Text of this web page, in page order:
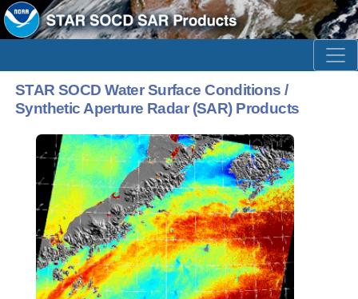
STAR SOCD Water Surface Conditions /
Synthetic Aperture Radar (SAR) Products